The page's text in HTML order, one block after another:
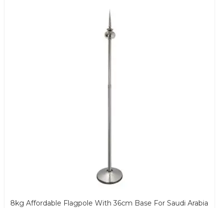
8kg Affordable Flagpole With 36cm Base For Saudi Arabia